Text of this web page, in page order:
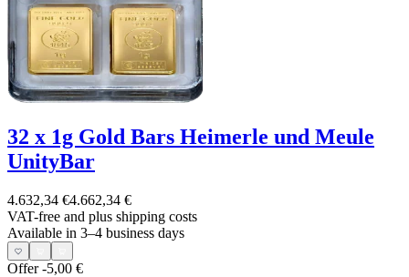
32 x 1g Gold Bars Heimerle und Meule
UnityBar
4.632,34 €4.662,34 €
VAT-free and plus shipping costs
Available in 3–4 business days
Offer-5,00 €